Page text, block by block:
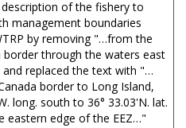
of the fishery to
management boundaries
by removing "…from the
border through the waters east
replaced the text with "…
border to Long Island,
long. south to 36° 33.03'N. lat.
eastern edge of the EEZ…"